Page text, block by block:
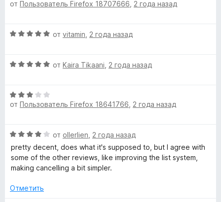
е
н
и
ц
е
н
и
з
от Пользователь Firefox 18707666 2 года назад
О
н
о
н
и
з
5
от vitamin 2 года назад
О
н
е
н
а
5
и
5
от Kaira Tikaani 2 года назад
О
ц
е
н
о
н
3
от Пользователь Firefox 18641766 2 года назад
О
ц
е
н
н
от ollerlien 2 года назад
pretty decent, does what it's supposed to, but I agree with
some of the other reviews, like improving the list system,
making cancelling a bit simpler.
Отметить